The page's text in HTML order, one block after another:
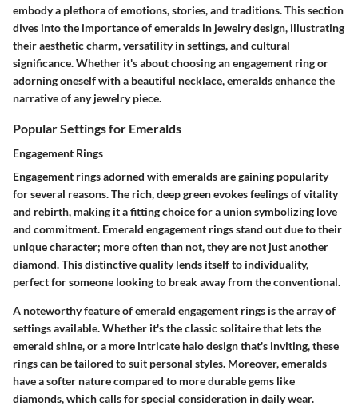
embody a plethora of emotions, stories, and traditions. This section
dives into the importance of emeralds in jewelry design, illustrating
their aesthetic charm, versatility in settings, and cultural
significance. Whether it's about choosing an engagement ring or
adorning oneself with a beautiful necklace, emeralds enhance the
narrative of any jewelry piece.
Popular Settings for Emeralds
Engagement Rings
Engagement rings adorned with emeralds are gaining popularity
for several reasons. The rich, deep green evokes feelings of vitality
and rebirth, making it a fitting choice for a union symbolizing love
and commitment. Emerald engagement rings stand out due to their
unique character; more often than not, they are not just another
diamond. This distinctive quality lends itself to individuality,
perfect for someone looking to break away from the conventional.
A noteworthy featureof emerald engagement rings is the array of
settings available. Whether it's the classic solitaire that lets the
emerald shine, or a more intricate halo design that's inviting, these
rings can be tailored to suit personal styles. Moreover, emeralds
have asofter naturecompared to more durable gems like
diamonds, which calls for special consideration in daily wear.